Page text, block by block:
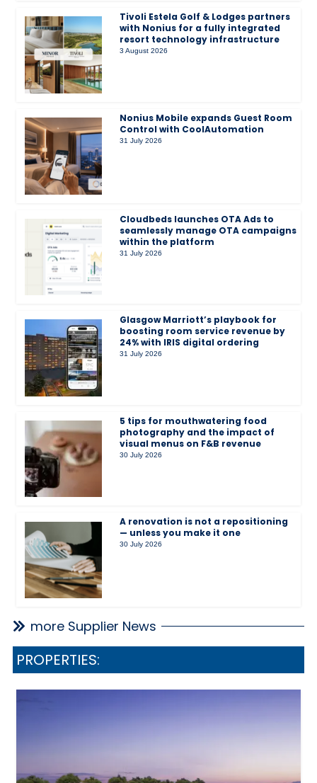
Tivoli Estela Golf & Lodges partners
with Nonius for a fully integrated
resort technology infrastructure
3 August 2026
Nonius Mobile expands Guest Room
Control with CoolAutomation
31 July 2026
Cloudbeds launches OTA Ads to
seamlessly manage OTA campaigns
within the platform
31 July 2026
Glasgow Marriott’s playbook for
boosting room service revenue by
24% with IRIS digital ordering
31 July 2026
5 tips for mouthwatering food
photography and the impact of
visual menus on F&B revenue
30 July 2026
A renovation is not a repositioning
— unless you make it one
30 July 2026
more Supplier News
PROPERTIES: